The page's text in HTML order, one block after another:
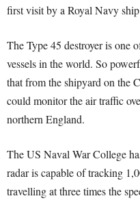
first visit by a Royal Navy
The Type 45 destroyer is one
vessels in the world. So
that from the shipyard on the
could monitor the air traffic
northern England.
The US Naval War College
radar is capable of tracking
travelling at three times the